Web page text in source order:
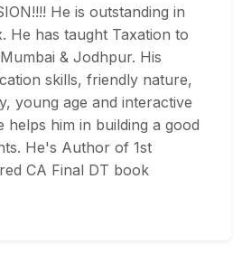
He is outstanding in
He has taught Taxation to
& Jodhpur. His
skills, friendly nature,
young age and interactive
helps him in building a good
He's Author of 1st
CA Final DT book